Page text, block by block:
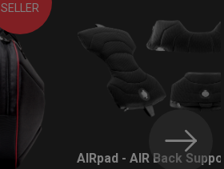
SELLER
LEARN MORE
AIRpad - AIR Back